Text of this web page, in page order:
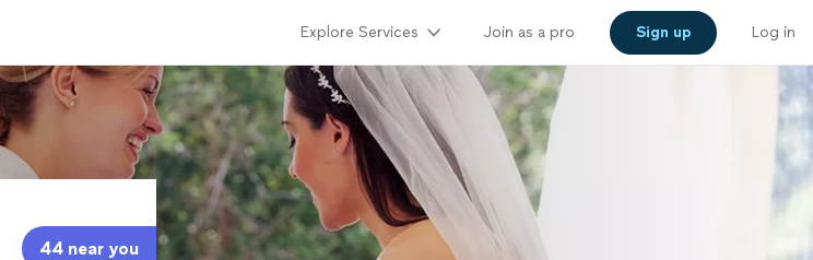
Explore Services Join as a pro Sign up Log in
44 near you